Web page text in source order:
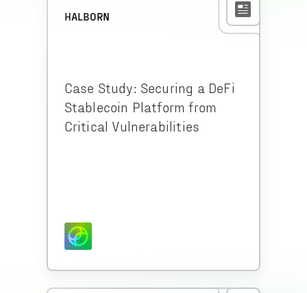
HALBORN
Case Study: Securing a DeFi
Stablecoin Platform from
Critical Vulnerabilities